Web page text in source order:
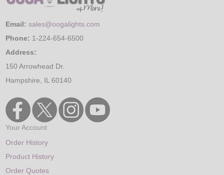
Email: sales@oogalights.com
Phone: 1-224-654-6500
Address:
150 Arrowhead Dr.
Hampshire, IL 60140
Your Account
Order History
Product History
Order Quotes